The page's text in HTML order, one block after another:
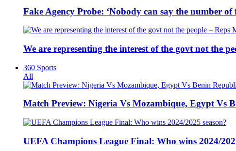
Fake Agency Probe: ‘Nobody can say the number of
We are representing the interest of the govt not the
360 Sports
All
Match Preview: Nigeria Vs Mozambique, Egypt Vs
UEFA Champions League Final: Who wins 2024/